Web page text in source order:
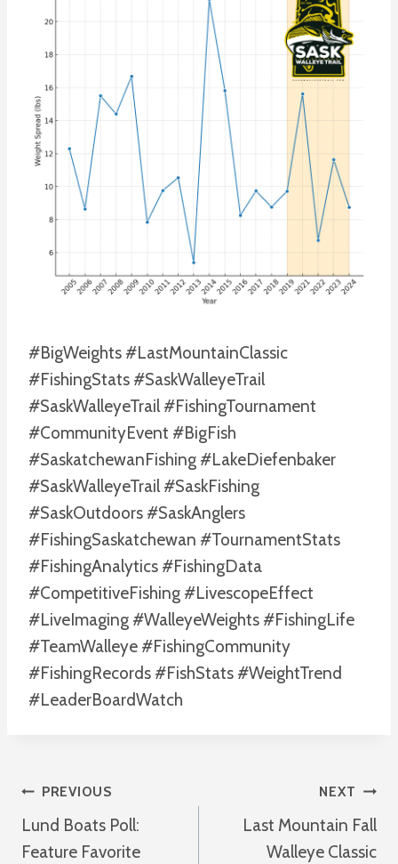
#BigWeights #LastMountainClassic
#FishingStats #SaskWalleyeTrail
#SaskWalleyeTrail #FishingTournament
#CommunityEvent #BigFish
#SaskatchewanFishing #LakeDiefenbaker
#SaskWalleyeTrail #SaskFishing
#SaskOutdoors #SaskAnglers
#FishingSaskatchewan #TournamentStats
#FishingAnalytics #FishingData
#CompetitiveFishing #LivescopeEffect
#LiveImaging #WalleyeWeights #FishingLife
#TeamWalleye #FishingCommunity
#FishingRecords #FishStats #WeightTrend
#LeaderBoardWatch
Post
Navigation
PREVIOUS
Lund Boats Poll:
Feature Favorite
NEXT
Last Mountain Fall
Walleye Classic